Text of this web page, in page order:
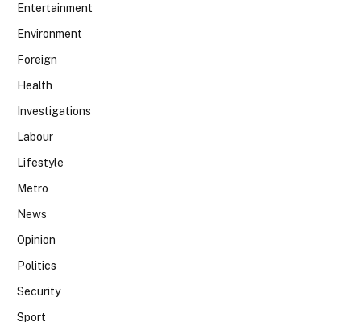
Entertainment
Environment
Foreign
Health
Investigations
Labour
Lifestyle
Metro
News
Opinion
Politics
Security
Sport